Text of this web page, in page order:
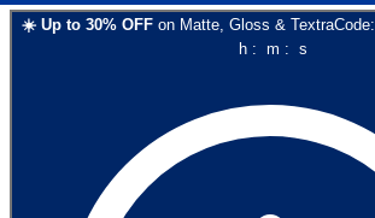
☀️ Up to 30% OFF on Matte, Gloss & TextraCode:
h: m : s